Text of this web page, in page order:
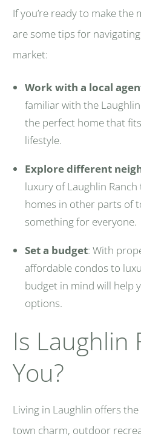
If you’re ready to make the
are some tips for
market:
Work with a local
familiar with the
the perfect home that
lifestyle.
Explore different
luxury of Laughlin
homes in other parts of
something for everyone.
Set a budget: With
affordable condos to
budget in mind will help
options.
Is Laughlin
You?
Living in Laughlin offers
town charm, outdoor